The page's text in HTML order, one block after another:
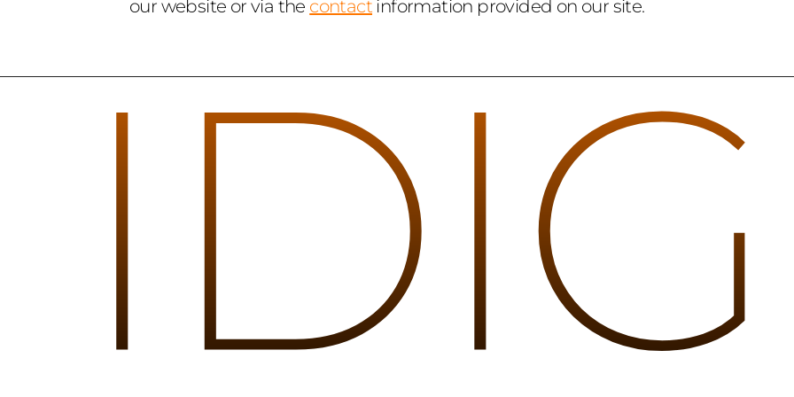
our website or via the contact information provided on our site.